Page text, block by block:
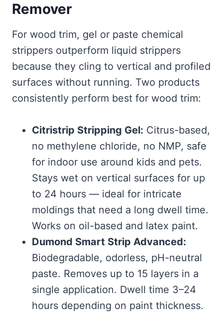
Remover
For wood trim, gel or paste chemical
strippers outperform liquid strippers
because they cling to vertical and profiled
surfaces without running. Two products
consistently perform best for wood trim:
Citristrip Stripping Gel: Citrus-based,
no methylene chloride, no NMP, safe
for indoor use around kids and pets.
Stays wet on vertical surfaces for up
to 24 hours — ideal for intricate
moldings that need a long dwell time.
Works on oil-based and latex paint.
Dumond Smart Strip Advanced:
Biodegradable, odorless, pH-neutral
paste. Removes up to 15 layers in a
single application. Dwell time 3–24
hours depending on paint thickness.